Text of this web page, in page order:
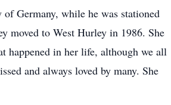
Germany, while he was stationed
moved to West Hurley in 1986. She
happened in her life, although we all
and always loved by many. She